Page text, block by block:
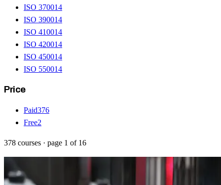
ISO 370014
ISO 390014
ISO 410014
ISO 420014
ISO 450014
ISO 550014
Price
Paid376
Free2
378 courses · page 1 of 16